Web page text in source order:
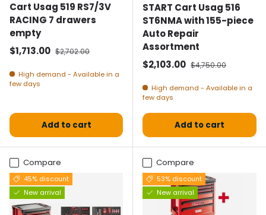
Cart Usag 519 RS7/3V
RACING 7 drawers
empty
Selling price
$1,713.00 Normal price
$2,702.00
High demand - Available in a
few days
Add to cart
START Cart Usag 516
ST6NMA with 155-piece
Auto Repair
Assortment
Selling price
$2,103.00 Normal price
$4,750.00
High demand - Available in a
few days
Add to cart
Compare
45% discount
New arrival
Compare
53% discount
New arrival